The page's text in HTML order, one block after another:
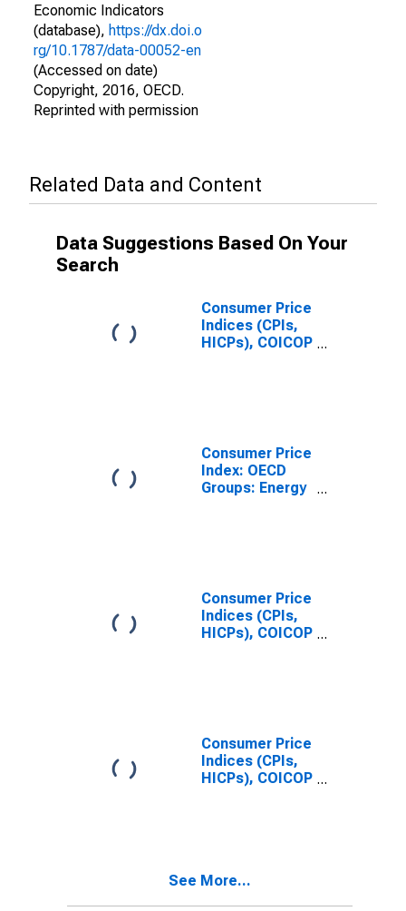
Economic Indicators
(database), https://dx.doi.o
rg/10.1787/data-00052-en
(Accessed on date)
Copyright, 2016, OECD.
Reprinted with permission
Related Data and Content
Data Suggestions Based On Your
Search
Consumer Price
Indices (CPIs,
HICPs), COICOP
Consumer Price
Index: OECD
Groups: Energy
Consumer Price
Indices (CPIs,
HICPs), COICOP
Consumer Price
Indices (CPIs,
HICPs), COICOP
See More...